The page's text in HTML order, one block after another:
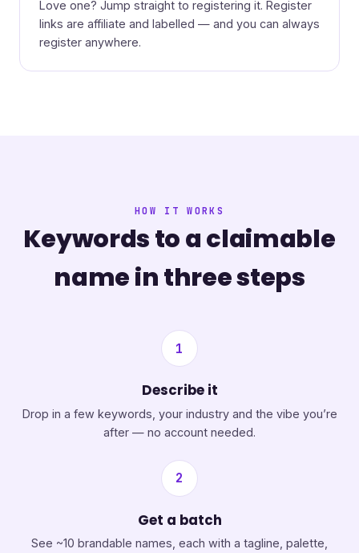
Love one? Jump straight to registering it. Register
links are affiliate and labelled — and you can always
register anywhere.
HOW IT WORKS
Keywords to a claimable
name in three steps
1
Describe it
Drop in a few keywords, your industry and the vibe you’re
after — no account needed.
2
Get a batch
See ~10 brandable names, each with a tagline, palette,